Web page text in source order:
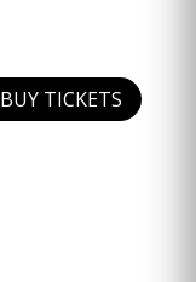
BUY TICKETS